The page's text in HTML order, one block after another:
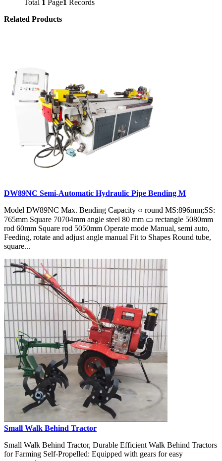
Total 1 Page1 Records
Related Products
DW89NC Semi-Automatic Hydraulic Pipe Bending M
Model DW89NC Max. Bending Capacity ○ round MS:896mm;SS:
765mm Square 70704mm angle steel 80 mm ▭ rectangle 5080mm
rod 60mm Square rod 5050mm Operate mode Manual, semi auto,
Feeding, rotate and adjust angle manual Fit to Shapes Round tube,
square...
Small Walk Behind Tractor
Small Walk Behind Tractor, Durable Efficient Walk Behind Tractors
for Farming Self-Propelled: Equipped with gears for easy